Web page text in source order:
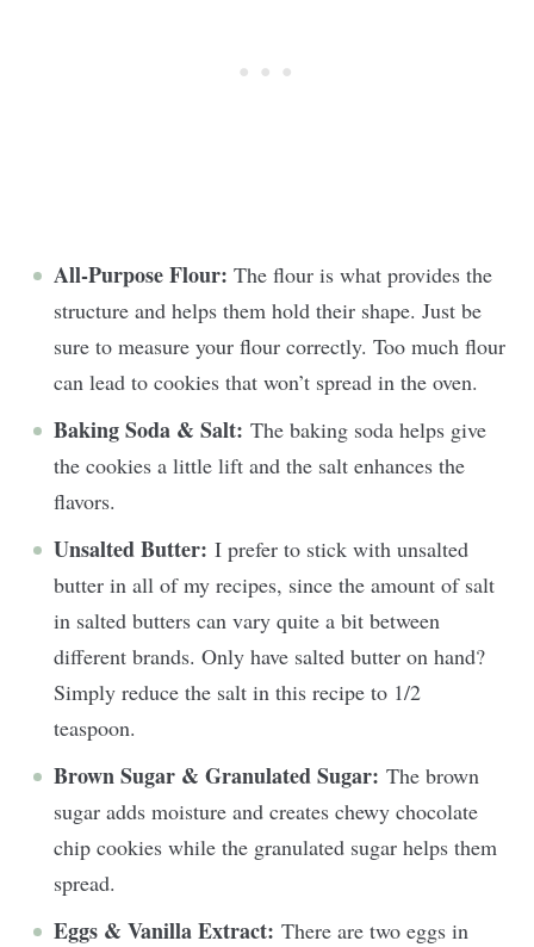
All-Purpose Flour: The flour is what provides the
structure and helps them hold their shape. Just be
sure to measure your flour correctly. Too much flour
can lead to cookies that won’t spread in the oven.
Baking Soda & Salt: The baking soda helps give
the cookies a little lift and the salt enhances the
flavors.
Unsalted Butter: I prefer to stick with unsalted
butter in all of my recipes, since the amount of salt
in salted butters can vary quite a bit between
different brands. Only have salted butter on hand?
Simply reduce the salt in this recipe to 1/2
teaspoon.
Brown Sugar & Granulated Sugar: The brown
sugar adds moisture and creates chewy chocolate
chip cookies while the granulated sugar helps them
spread.
Eggs & Vanilla Extract: There are two eggs in